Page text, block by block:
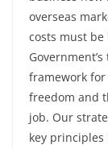
overseas
costs must
framework
freedom and
job. Our
key